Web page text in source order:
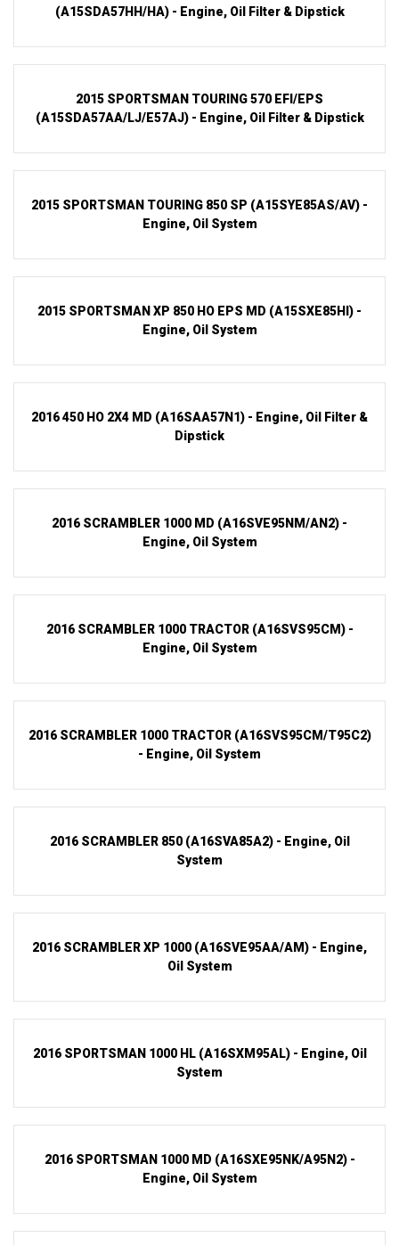
(A15SDA57HH/HA) - Engine, Oil Filter & Dipstick
2015 SPORTSMAN TOURING 570 EFI/EPS
(A15SDA57AA/LJ/E57AJ) - Engine, Oil Filter & Dipstick
2015 SPORTSMAN TOURING 850 SP (A15SYE85AS/AV) -
Engine, Oil System
2015 SPORTSMAN XP 850 HO EPS MD (A15SXE85HI) -
Engine, Oil System
2016 450 HO 2X4 MD (A16SAA57N1) - Engine, Oil Filter &
Dipstick
2016 SCRAMBLER 1000 MD (A16SVE95NM/AN2) -
Engine, Oil System
2016 SCRAMBLER 1000 TRACTOR (A16SVS95CM) -
Engine, Oil System
2016 SCRAMBLER 1000 TRACTOR (A16SVS95CM/T95C2)
- Engine, Oil System
2016 SCRAMBLER 850 (A16SVA85A2) - Engine, Oil
System
2016 SCRAMBLER XP 1000 (A16SVE95AA/AM) - Engine,
Oil System
2016 SPORTSMAN 1000 HL (A16SXM95AL) - Engine, Oil
System
2016 SPORTSMAN 1000 MD (A16SXE95NK/A95N2) -
Engine, Oil System